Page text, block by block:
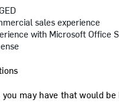
sales experience
with Microsoft Office
may have that would